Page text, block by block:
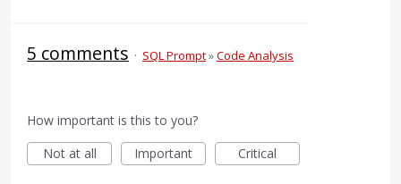
5 comments · SQL Prompt»Code Analysis
How important is this to you?
Not at all
Important Critical